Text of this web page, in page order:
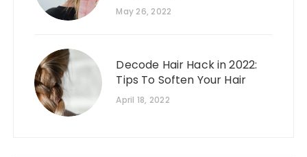
May 26, 2022
Decode Hair Hack in 2022:
Tips To Soften Your Hair
April 18, 2022